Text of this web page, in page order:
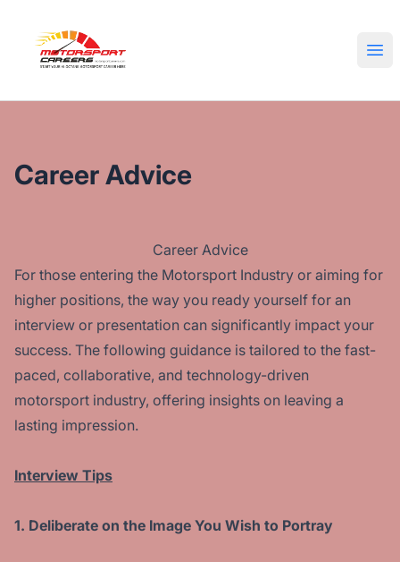
Career Advice
Career Advice
For those entering the Motorsport Industry or aiming for
higher positions, the way you ready yourself for an
interview or presentation can significantly impact your
success. The following guidance is tailored to the fast-
paced, collaborative, and technology-driven
motorsport industry, offering insights on leaving a
lasting impression.
Interview Tips
1. Deliberate on the Image You Wish to Portray